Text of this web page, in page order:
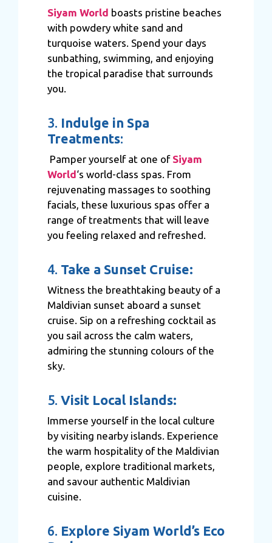
Siyam World boasts pristine beaches
with powdery white sand and
turquoise waters. Spend your days
sunbathing, swimming, and enjoying
the tropical paradise that surrounds
you.
3. Indulge in Spa
Treatments:
Pamper yourself at one ofSiyam
World‘s world-class spas. From
rejuvenating massages to soothing
facials, these luxurious spas offer a
range of treatments that will leave
you feeling relaxed and refreshed.
4. Take a Sunset Cruise:
Witness the breathtaking beauty of a
Maldivian sunset aboard a sunset
cruise. Sip on a refreshing cocktail as
you sail across the calm waters,
admiring the stunning colours of the
sky.
5. Visit Local Islands:
Immerse yourself in the local culture
by visiting nearby islands. Experience
the warm hospitality of the Maldivian
people, explore traditional markets,
and savour authentic Maldivian
cuisine.
6. Explore Siyam World’s Eco